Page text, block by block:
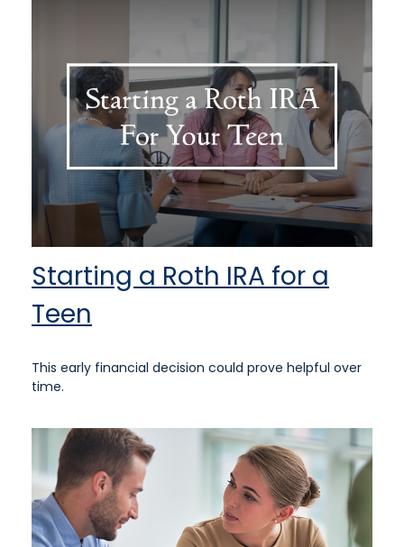
Starting a Roth IRA for a
Teen
This early financial decision could prove helpful over
time.